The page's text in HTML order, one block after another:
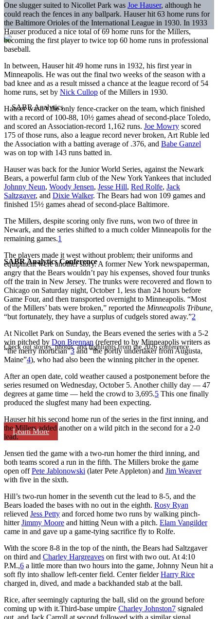
SABR Analytics Conference
Check out stories, photos, and highlights from the 2026 conference.
Learn More
One slugger suited to Nicollet Park was Joe Hauser, although he
could reach the fences in any ballpark. Hauser hit 63 home runs for
the Baltimore Orioles of the International League in 1930. In 1933
Hauser produced a nice total of 69 home runs for the Millers,
becoming the first player to twice top 60 home runs in professional
baseball.
In between, Hauser hit 49 home runs in 1932, his first year in
Minneapolis. He was out the final two weeks of the season with a
bad knee and as a result missed a chance at the league record of 54
home runs, set by Nick Cullop of the Millers in 1930.
Hauser wasn’t the only fence-cracker on the team, which finished
with a record of 100-88, 10½ games ahead of second-place Toledo,
and scored an Association-record 1,162 runs. Joe Mowry scored
175 of those runs, also a league record never broken, Art Ruble led
the Association with a batting average of .376, and Babe Ganzel
was on top with 143 runs batted in.
Hauser was back for the Junior World Series, against the Newark
Bears, a powerful farm club of the New York Yankees that included
Johnny Neun, Woody Jensen, Jesse Hill, Red Rolfe, Jack
Saltzgaver, and Dixie Walker. The Bears had won 109 games and
finished 15½ games ahead of second-place Baltimore.
The Millers, despite scoring only five runs, won two of three in
Newark, and the series shifted to a much colder Minneapolis for the
remaining games.1
The players made it west without problem; their uniforms and
equipment were another story. A former New York newspaperman,
angry that the Bears wouldn’t pay his expenses, shoved four trunks
off the train in New Jersey. The trunks were recovered and flown to
Chicago on Saturday night, October 1, less than 24 hours before
Game Four, and then transported overnight to Minneapolis. “Most
of the Millers’ bats were broken,” reported the Minneapolis Tribune,
“but fortunately, they have a surplus of cudgels stored away.”2
At Nicollet Park on Sunday, the Bears evened the series with a 5-2
win pitched by Don Brennan (referred to by Minneapolis writers as
“the merry mortician”3 and “the portly undertaker from Augusta,
Maine”4), who had also been the winning pitcher in the opener.
After an open date, cold weather caused a postponement before the
series resumed on Wednesday, October 5. Another chilly day — 47
degrees at game time — held the crowd to 3,695.5 This one finally
produced the slugfest many had been expecting.
Hauser hit his second home run of the series in the first inning, and
the Millers added another on a wild pitch in the second for a 2-0
lead.
Jensen tied the game with a two-run homer the third inning, and
both teams scored a run in the fifth. The Millers broke the game
open offPete Jablonowski (later Pete Appleton) and Jim Weaver
with five in the sixth.
Hill’s two-run homer in the seventh cut the lead to 8-5, and the
Bears loaded the bases with no out in the eighth. Rosy Ryan
relieved Jess Petty and forced home two runs by walking pinch-
hitterJimmy Moore and hitting Neun with a pitch. Elam Vangilder
came in and gave up a game-tying sacrifice fly to Rolfe.
With the score 8-8 in the top of the ninth, the Bears had Saltzgaver
on third and Charley Hargreaves on first with two out. At 4:10
P.M.,6 a little more than two hours into the game, Johnny Neun hit a
soft fly into shallow left-center field. Center fielderHarry Rice
charged in, dived, and made a backhanded stab at the ball.
Rice, after seemingly capturing the ball, slid on the ground before
coming up with it.Third-base umpire Charley Johnston7 signaled
out, and Jack Carroll at second followed with a similar signal,